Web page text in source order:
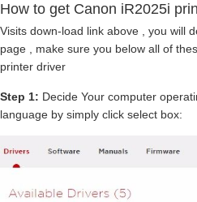
How to get Canon iR2025i
Visits down-load link above , you will
page , make sure you below all of
printer driver
Step 1: Decide Your computer
language by simply click select box: